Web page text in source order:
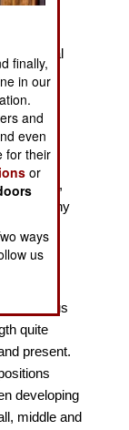
individual
at a
states
in
works,
Germany
focus
quite
present.
developing
middle and
finally,
in our
and
even
for their
or
ways
us